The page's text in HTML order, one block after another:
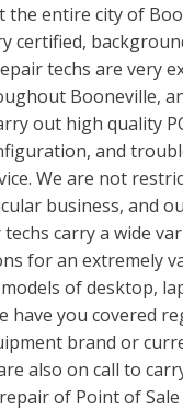
entire city of
certified,
techs are very
Booneville,
out high quality
and
We are not
business, and
carry a wide
for an extremely
of desktop,
have you covered
brand or
also on call to
of Point of